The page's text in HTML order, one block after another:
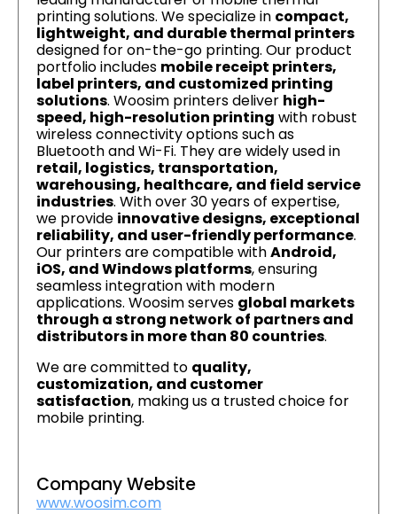
printing solutions. We specialize in compact,
lightweight, and durable thermal printers
designed for on-the-go printing. Our product
portfolio includes mobile receipt printers,
label printers, and customized printing
solutions. Woosim printers deliver high-
speed, high-resolution printing with robust
wireless connectivity options such as
Bluetooth and Wi-Fi. They are widely used in
retail, logistics, transportation,
warehousing, healthcare, and field service
industries. With over 30 years of expertise,
we provide innovative designs, exceptional
reliability, and user-friendly performance.
Our printers are compatible withAndroid,
iOS, and Windows platforms, ensuring
seamless integration with modern
applications. Woosim serves global markets
through a strong network of partners and
distributors in more than 80 countries.
We are committed to quality,
customization, and customer
satisfaction, making us a trusted choice for
mobile printing.
Company Website
www.woosim.com